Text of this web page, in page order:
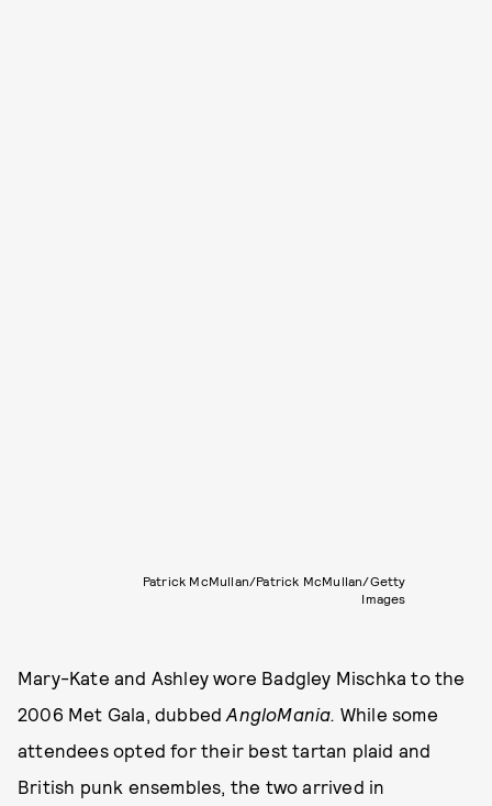
Patrick McMullan/Patrick McMullan/Getty
Images
Mary-Kate and Ashley wore Badgley Mischka to the
2006 Met Gala, dubbedAngloMania. While some
attendees opted for their best tartan plaid and
British punk ensembles, the two arrived in